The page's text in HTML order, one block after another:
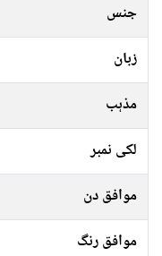
جنس
زبان
مذہب
لکی نمبر
موافق دن
موافق رنگ